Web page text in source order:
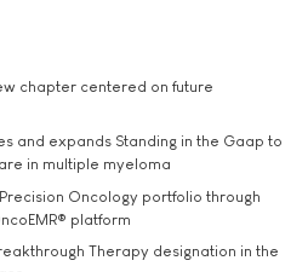
chapter centered on future
and expands Standing in the Gaap to
in multiple myeloma
Oncology portfolio through
platform
Therapy designation in the